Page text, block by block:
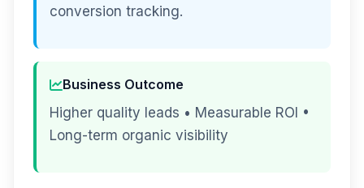
conversion tracking.
Business Outcome
Higher quality leads • Measurable ROI •
Long-term organic visibility